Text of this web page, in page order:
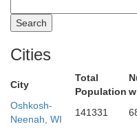
Cities
City
Total
Population
Oshkosh-
Neenah, WI
141331
Forest